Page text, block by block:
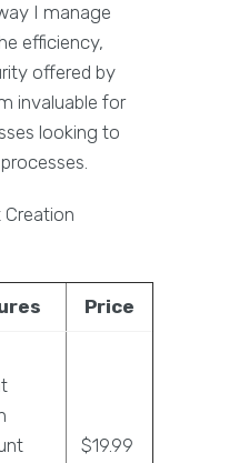
I manage
efficiency,
offered by
invaluable for
looking to
Price
$19.99